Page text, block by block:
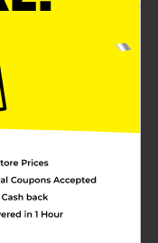
crunchy
generations. Made
corn oil, and
and a
you're
tailgate, or on
bring classic